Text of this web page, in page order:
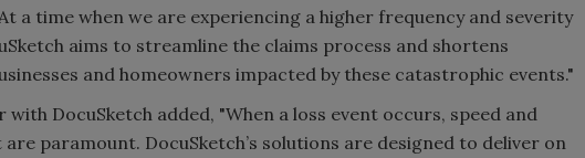
a time when we are experiencing a higher frequency and severity
aims to streamline the claims process and shortens
and homeowners impacted by these catastrophic events."
DocuSketch added, "When a loss event occurs, speed and
paramount. DocuSketch’s solutions are designed to deliver on